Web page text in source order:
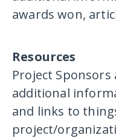
awards won,
Resources
Project
additional
and links to
project/